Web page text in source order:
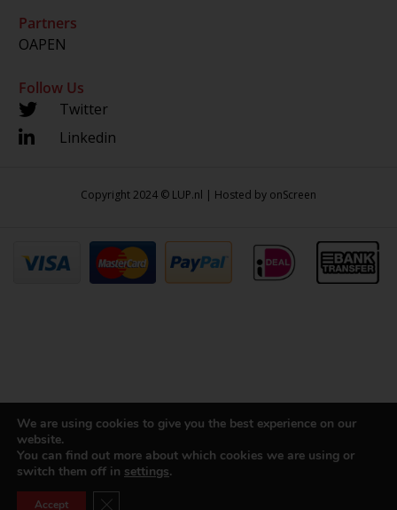
Partners
OAPEN
Follow Us
Twitter
Linkedin
Copyright 2024 © LUP.nl | Hosted by onScreen
We are using cookies to give you the best experience on our
website.
You can find out more about which cookies we are using or
switch them off in settings.
Accept Close GDPR Cookie Banner